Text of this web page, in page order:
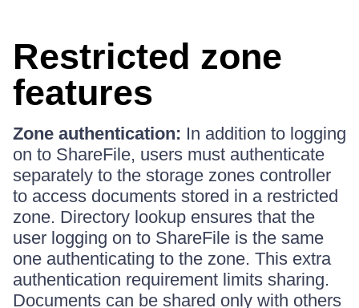
Restricted zone
features
Zone authentication: In addition to logging
on to ShareFile, users must authenticate
separately to the storage zones controller
to access documents stored in a restricted
zone. Directory lookup ensures that the
user logging on to ShareFile is the same
one authenticating to the zone. This extra
authentication requirement limits sharing.
Documents can be shared only with others